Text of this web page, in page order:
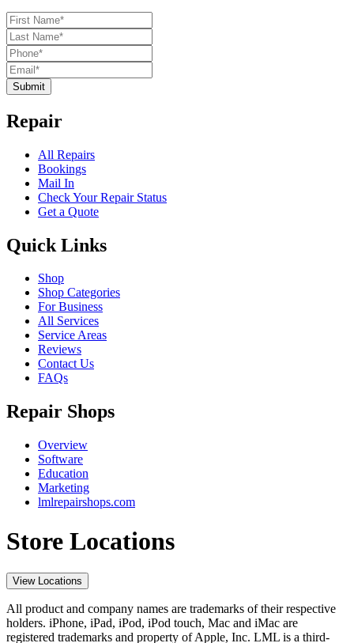
Submit
Repair
All Repairs
Bookings
Mail In
Check Your Repair Status
Get a Quote
Quick Links
Shop
Shop Categories
For Business
All Services
Service Areas
Reviews
Contact Us
FAQs
Repair Shops
Overview
Software
Education
Marketing
lmlrepairshops.com
Store Locations
View Locations
All product and company names are trademarks of their respective
holders. iPhone, iPad, iPod, iPod touch, Mac and iMac are
registered trademarks and property of Apple, Inc. LML is a third-